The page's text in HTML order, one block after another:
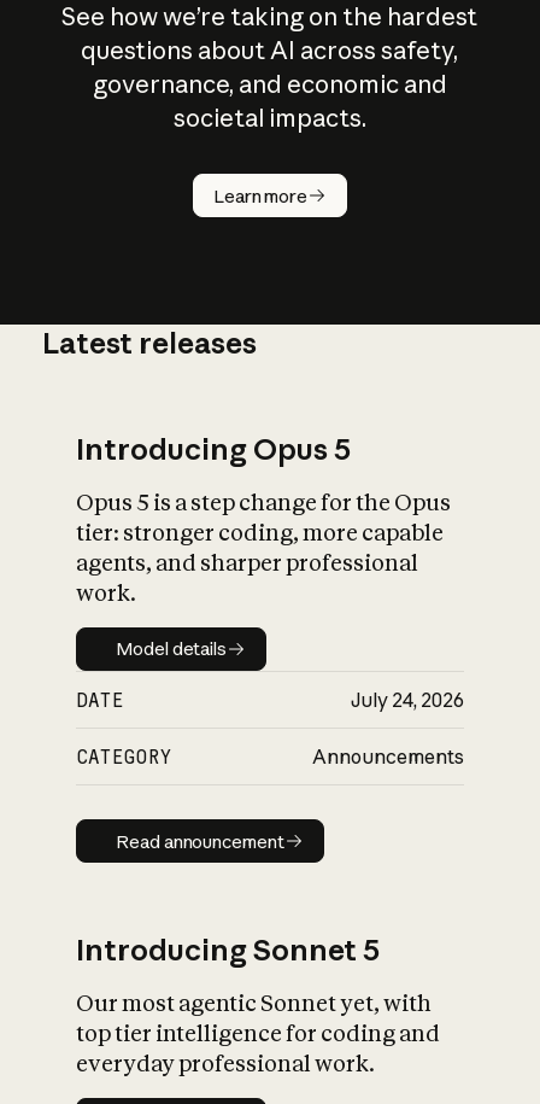
See how we’re taking on the hardest
questions about AI across safety,
governance, and economic and
societal impacts.
Learn more
How does
AI work?
What is AI’s
impact on
Latest releases
Introducing Opus 5
Opus 5 is a step change for the Opus
tier: stronger coding, more capable
agents, and sharper professional
work.
Model details
Model details
DATE July 24, 2026
CATEGORY Announcements
Read announcement
Read announcement
Introducing Sonnet 5
Our most agentic Sonnet yet, with
top tier intelligence for coding and
everyday professional work.